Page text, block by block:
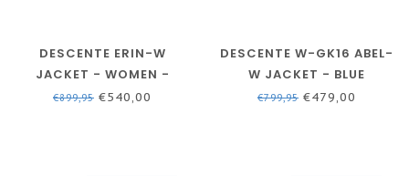
DESCENTE ERIN-W
JACKET - WOMEN -
VIRTUAL VIOLET SKI
€899,95 €540,00
DESCENTE W-GK16 ABEL-
W JACKET - BLUE
€799,95 €479,00